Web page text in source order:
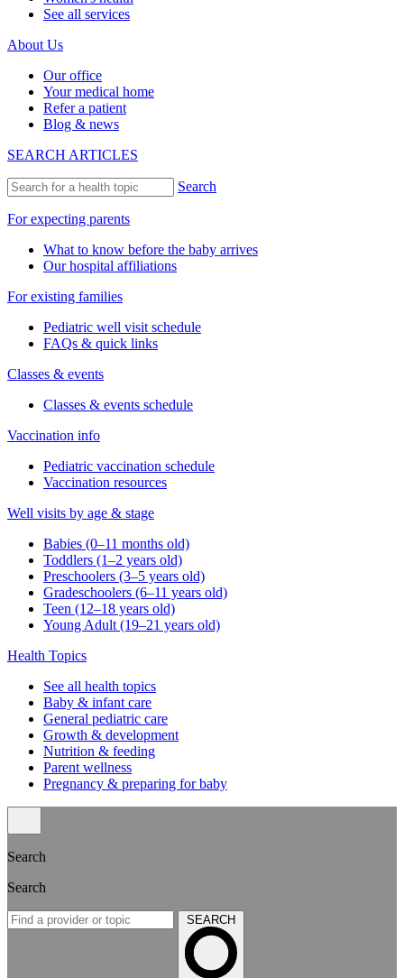
See all services
About Us
Our office
Your medical home
Refer a patient
Blog & news
SEARCH ARTICLES
Search
For expecting parents
What to know before the baby arrives
Our hospital affiliations
For existing families
Pediatric well visit schedule
FAQs & quick links
Classes & events
Classes & events schedule
Vaccination info
Pediatric vaccination schedule
Vaccination resources
Well visits by age & stage
Babies (0–11 months old)
Toddlers (1–2 years old)
Preschoolers (3–5 years old)
Gradeschoolers (6–11 years old)
Teen (12–18 years old)
Young Adult (19–21 years old)
Health Topics
See all health topics
Baby & infant care
General pediatric care
Growth & development
Nutrition & feeding
Parent wellness
Pregnancy & preparing for baby
Search
Search
SEARCH